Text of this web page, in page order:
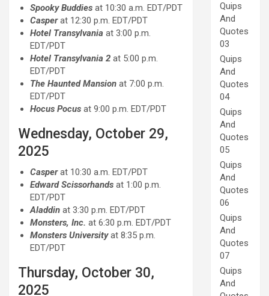
Spooky Buddies at 10:30 a.m. EDT/PDT
Casperat 12:30 p.m. EDT/PDT
Hotel Transylvania at 3:00 p.m.
EDT/PDT
Hotel Transylvania 2 at 5:00 p.m.
EDT/PDT
The Haunted Mansion at 7:00 p.m.
EDT/PDT
Hocus Pocus at 9:00 p.m. EDT/PDT
Wednesday, October 29,
2025
Casperat 10:30 a.m. EDT/PDT
Edward Scissorhands at 1:00 p.m.
EDT/PDT
Aladdin at 3:30 p.m. EDT/PDT
Monsters, Inc. at 6:30 p.m. EDT/PDT
Monsters Universityat 8:35 p.m.
EDT/PDT
Thursday, October 30,
2025
Quips
And
Quotes
03
Quips
And
Quotes
04
Quips
And
Quotes
05
Quips
And
Quotes
06
Quips
And
Quotes
07
Quips
And